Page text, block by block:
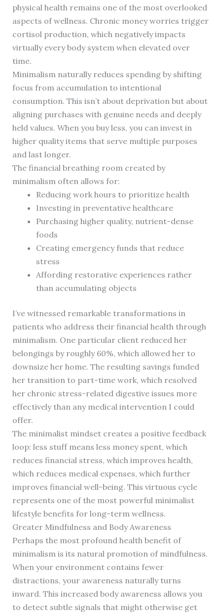
physical health remains one of the most overlooked
aspects of wellness. Chronic money worries trigger
cortisol production, which negatively impacts
virtually every body system when elevated over
time.
Minimalism naturally reduces spending by shifting
focus from accumulation to intentional
consumption. This isn’t about deprivation but about
aligning purchases with genuine needs and deeply
held values. When you buy less, you can invest in
higher quality items that serve multiple purposes
and last longer.
The financial breathing room created by
minimalism often allows for:
Reducing work hours to prioritize health
Investing in preventative healthcare
Purchasing higher quality, nutrient-dense
foods
Creating emergency funds that reduce
stress
Affording restorative experiences rather
than accumulating objects
I’ve witnessed remarkable transformations in
patients who address their financial health through
minimalism. One particular client reduced her
belongings by roughly 60%, which allowed her to
downsize her home. The resulting savings funded
her transition to part-time work, which resolved
her chronic stress-related digestive issues more
effectively than any medical intervention I could
offer.
The minimalist mindset creates a positive feedback
loop: less stuff means less money spent, which
reduces financial stress, which improves health,
which reduces medical expenses, which further
improves financial well-being. This virtuous cycle
represents one of the most powerful minimalist
lifestyle benefits for long-term wellness.
Greater Mindfulness and Body Awareness
Perhaps the most profound health benefit of
minimalism is its natural promotion of mindfulness.
When your environment contains fewer
distractions, your awareness naturally turns
inward. This increased body awareness allows you
to detect subtle signals that might otherwise get